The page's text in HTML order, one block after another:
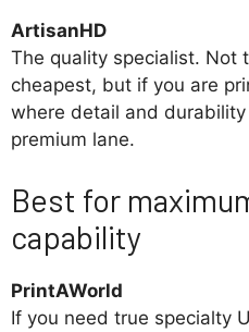
ArtisanHD
The quality specialist. Not
cheapest, but if you are
where detail and
premium lane.
Best for
capability
PrintAWorld
If you need true specialty